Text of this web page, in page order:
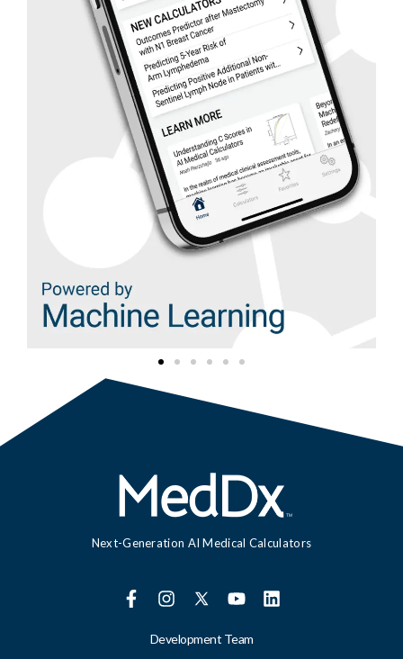
Next-Generation AI Medical Calculators
Development Team